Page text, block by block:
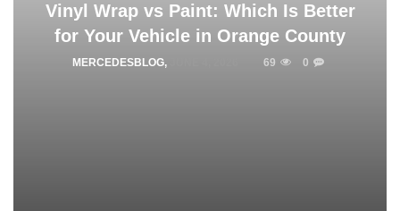
Vinyl Wrap vs Paint: Which Is Better
for Your Vehicle in Orange County
MERCEDESBLOG, 69 0